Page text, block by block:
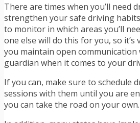
There are times when you’ll need
strengthen your safe driving
to monitor in which areas you’ll
one else will do this for you, so
you maintain open
guardian when it comes to your
If you can, make sure to schedule
sessions with them until you are
you can take the road on your own.